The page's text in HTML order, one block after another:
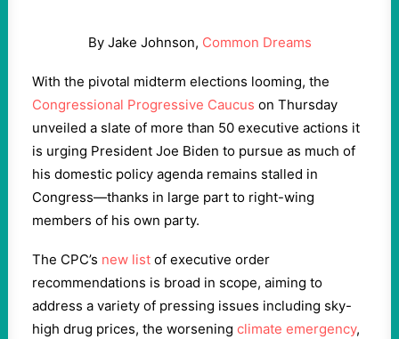
By Jake Johnson, Common Dreams
With the pivotal midterm elections looming, the
Congressional Progressive Caucus on Thursday
unveiled a slate of more than 50 executive actions it
is urging President Joe Biden to pursue as much of
his domestic policy agenda remains stalled in
Congress—thanks in large part to right-wing
members of his own party.
The CPC’s new list of executive order
recommendations is broad in scope, aiming to
address a variety of pressing issues including sky-
high drug prices, the worsening climate emergency,